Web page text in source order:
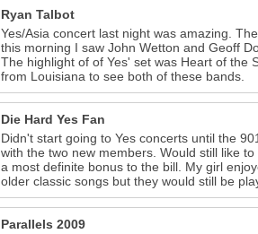
Ryan Talbot
Yes/Asia concert last night was amazing.
this morning I saw John Wetton and Geoff
The highlight of of Yes' set was Heart of the
from Louisiana to see both of these bands.
Die Hard Yes Fan
Didn't start going to Yes concerts until the
with the two new members. Would still like
a most definite bonus to the bill. My girl
older classic songs but they would still be
Parallels 2009